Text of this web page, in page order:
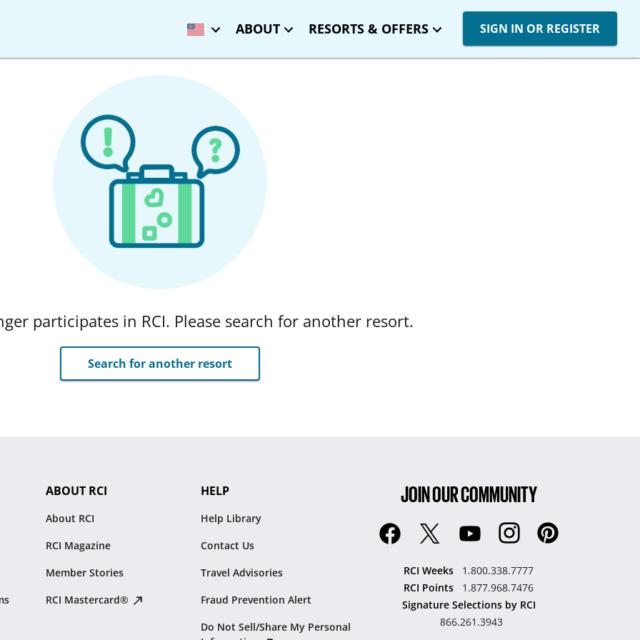
ABOUT RESORTS & OFFERS SIGN IN OR REGISTER
participates in RCI. Please search for another resort.
Search for another resort
ABOUT RCI
About RCI
RCI Magazine
Member Stories
RCI Mastercard®
HELP
Help Library
Contact Us
Travel Advisories
Fraud Prevention Alert
Do Not Sell/Share My Personal
JOIN OUR COMMUNITY
RCI Weeks
1.800.338.7777
RCI Points
1.877.968.7476
Signature Selections by RCI
866.261.3943